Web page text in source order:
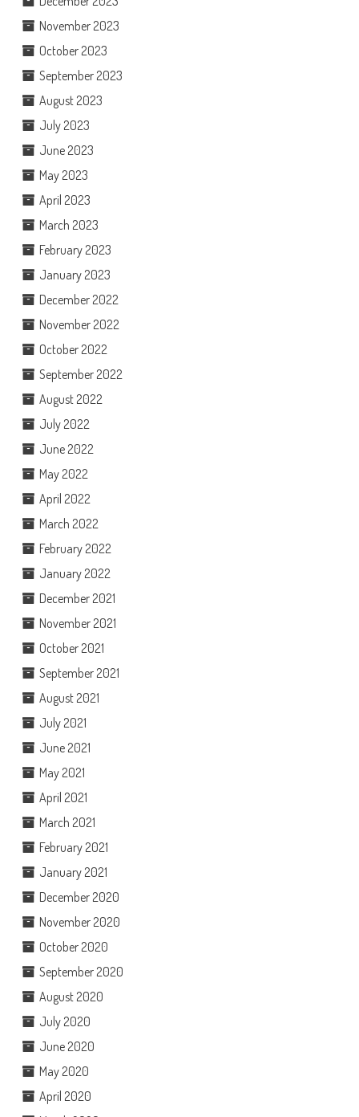
November 2023
October 2023
September 2023
August 2023
July 2023
June 2023
May 2023
April 2023
March 2023
February 2023
January 2023
December 2022
November 2022
October 2022
September 2022
August 2022
July 2022
June 2022
May 2022
April 2022
March 2022
February 2022
January 2022
December 2021
November 2021
October 2021
September 2021
August 2021
July 2021
June 2021
May 2021
April 2021
March 2021
February 2021
January 2021
December 2020
November 2020
October 2020
September 2020
August 2020
July 2020
June 2020
May 2020
April 2020